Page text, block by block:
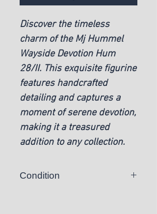
Discover the timeless
charm of the Mj Hummel
Wayside Devotion Hum
28/II. This exquisite figurine
features handcrafted
detailing and captures a
moment of serene devotion,
making it a treasured
addition to any collection.
Condition